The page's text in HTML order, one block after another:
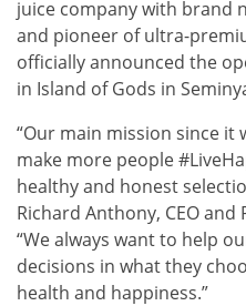
juice company with brand
and pioneer of ultra-
officially announced the
in Island of Gods in
“Our main mission since it
make more people
healthy and honest
Richard Anthony, CEO
“We always want to help
decisions in what they
health and happiness.”